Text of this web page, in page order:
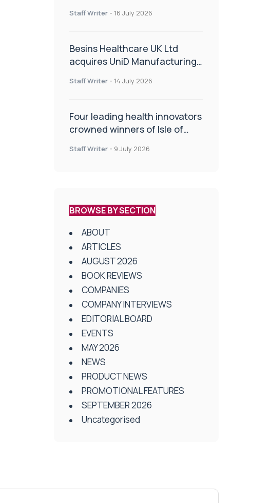
of the TIPSS procedure
Staff Writer - 16 July 2026
Besins Healthcare UK Ltd
acquires UniD Manufacturing,
delivery technologies
Staff Writer - 14 July 2026
Four leading health innovators
crowned winners of Isle of
Health and Social Care
Staff Writer - 9 July 2026
BROWSE BY SECTION
ABOUT
ARTICLES
AUGUST 2026
BOOK REVIEWS
COMPANIES
COMPANY INTERVIEWS
EDITORIAL BOARD
EVENTS
MAY 2026
NEWS
PRODUCT NEWS
PROMOTIONAL FEATURES
SEPTEMBER 2026
Uncategorised